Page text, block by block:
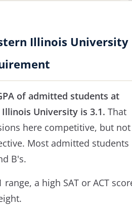
Illinois University
of admitted students at
University is 3.1. That
here competitive, but not
Most admitted students
B's.
range, a high SAT or ACT